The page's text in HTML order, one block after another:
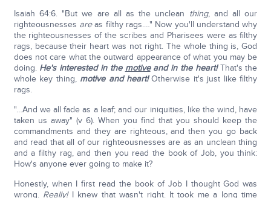
Isaiah 64:6. "But we are all as the unclean thing, and all our
righteousnesses areas filthy rags.…" Now you'll understand why
the righteousnesses of the scribes and Pharisees were as filthy
rags, because their heart was not right. The whole thing is, God
does not care what the outward appearance of what you may be
doing. He's interested in the motiveand in the heart!That's the
whole key thing, motive and heart!Otherwise it's just like filthy
rags.
"…And we all fade as a leaf; and our iniquities, like the wind, have
taken us away" (v 6). When you find that you should keep the
commandments and they are righteous, and then you go back
and read that all of our righteousnesses are as an unclean thing
and a filthy rag, and then you read the book of Job, you think:
How's anyone ever going to make it?
Honestly, when I first read the book of Job I thought God was
wrong. Really!I knew that wasn't right. It took me a long time